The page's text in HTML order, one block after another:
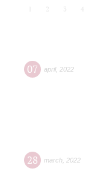
2 3 4
07 april, 2022
28 march 2022